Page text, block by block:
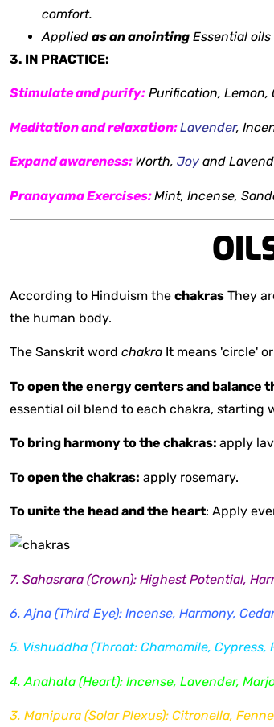
comfort.
Applied as an anointing Essential
3. IN PRACTICE:
Stimulate and purify: Purification, Lemon,
Meditation and relaxation:Lavender,
Expand awareness: Worth, Joy and
Pranayama Exercises:Mint, Incense,
According to Hinduism the chakras They
the human body.
The Sanskrit word chakra It means 'circle' or
To open the energy centers and balance
essential oil blend to each chakra, starting
To bring harmony to the chakras: apply
To open the chakras: apply rosemary.
To unite the head and the heart: Apply
7. Sahasrara (Crown): Highest Potential,
6. Ajna (Third Eye): Incense, Harmony,
5. Vishuddha (Throat: Chamomile,
4. Anahata (Heart): Incense, Lavender,
3. Manipura (Solar Plexus): Citronella,